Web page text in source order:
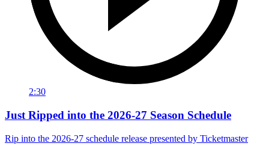
2:30
Just Ripped into the 2026-27 Season Schedule
Rip into the 2026-27 schedule release presented by Ticketmaster